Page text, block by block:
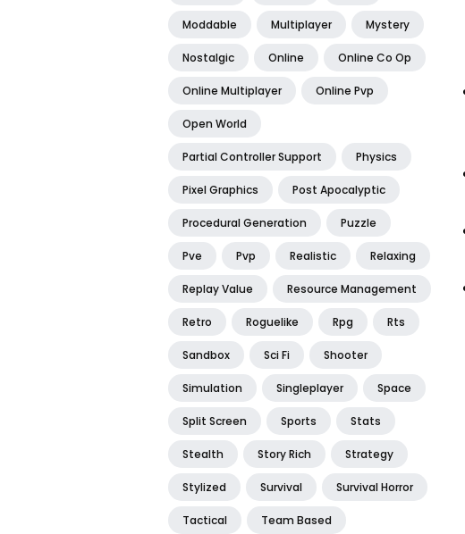
Moddable Multiplayer Mystery
Nostalgic Online Online Co Op
Online Multiplayer Online Pvp
Open World
Partial Controller Support Physics
Pixel Graphics Post Apocalyptic
Procedural Generation Puzzle
Pve Pvp Realistic Relaxing
Replay Value Resource Management
Retro Roguelike Rpg Rts
Sandbox Sci Fi Shooter
Simulation Singleplayer Space
Split Screen Sports Stats
Stealth Story Rich Strategy
Stylized Survival Survival Horror
Tactical Team Based